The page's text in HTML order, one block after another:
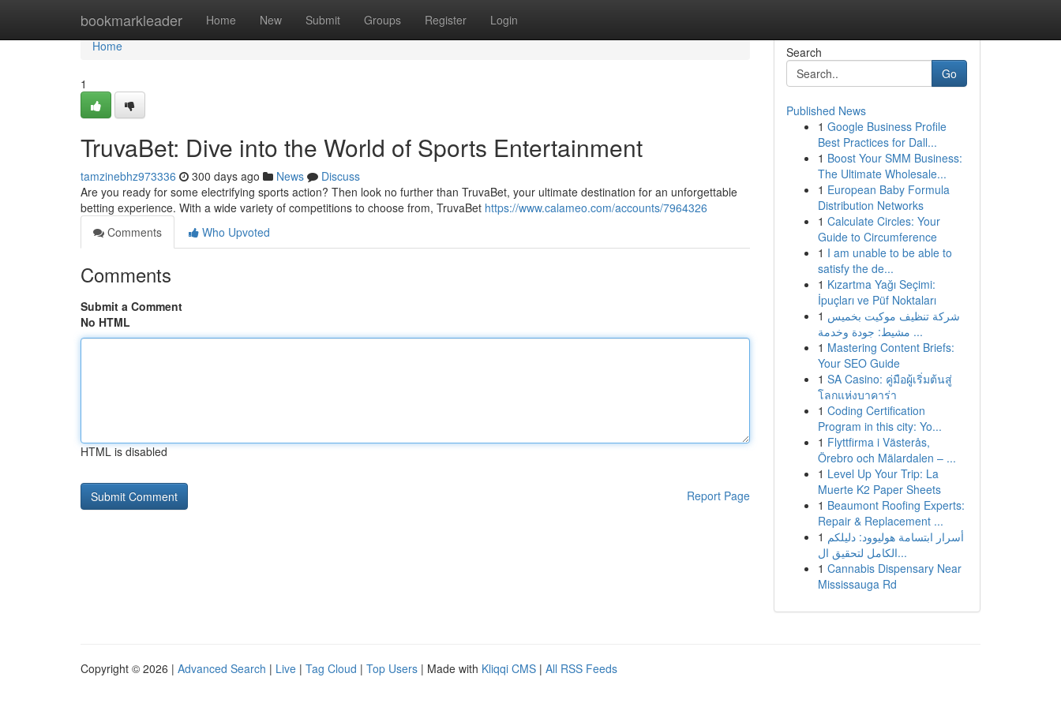
bookmarkleader Home New Submit Groups Register Login
Home
Home
1
TruvaBet: Dive into the World of Sports Entertainment
tamzinebhz973336 300 days ago News
Discuss
Are you ready for some electrifying sports action? Then look no further than TruvaBet, your ultimate destination for an unforgettable
betting experience. With a wide variety of competitions to choose from, TruvaBet https://www.calameo.com/accounts/7964326
Comments
Who Upvoted
Comments
Submit a Comment
No HTML
HTML is disabled
Report Page
Search
Go
Published News
1 Google Business Profile
Best Practices for Dall...
1 Boost Your SMM Business:
The Ultimate Wholesale...
1 European Baby Formula
Distribution Networks
1 Calculate Circles: Your
Guide to Circumference
1 I am unable to be able to
satisfy the de...
1 Kızartma Yağı Seçimi:
İpuçları ve Püf Noktaları
1 شركة تنظيف موكيت بخميس
مشيط: جودة وخدمة ...
1 Mastering Content Briefs:
Your SEO Guide
1 SA Casino: คู่มือผู้เริ่มต้นสู่
โลกแห่งบาคาร่า
1 Coding Certification
Program in this city: Yo...
1 Flyttfirma i Västerås,
Örebro och Mälardalen – ...
1 Level Up Your Trip: La
Muerte K2 Paper Sheets
1 Beaumont Roofing Experts:
Repair & Replacement ...
1 أسرار ابتسامة هوليوود: دليلكم
الكامل لتحقيق ال...
1 Cannabis Dispensary Near
Mississauga Rd
Copyright © 2026 | Advanced Search | Live | Tag Cloud | Top Users | Made with Kliqqi CMS | All RSS Feeds